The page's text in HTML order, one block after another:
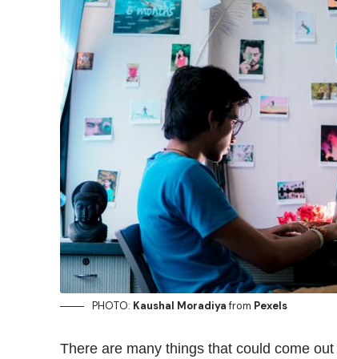
PHOTO: Kaushal Moradiyafrom Pexels
There are many things that couldcome out